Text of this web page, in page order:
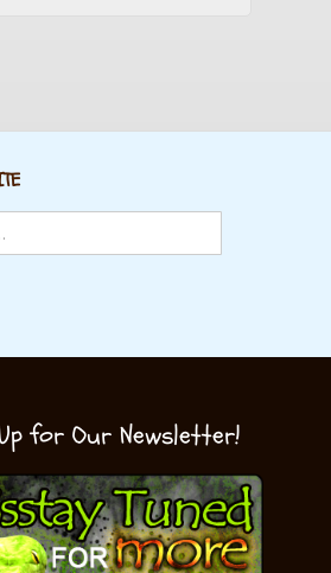
for Our Newsletter!